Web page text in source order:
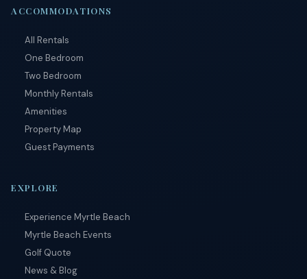
ACCOMMODATIONS
All Rentals
One Bedroom
Two Bedroom
Monthly Rentals
Amenities
Property Map
Guest Payments
EXPLORE
Experience Myrtle Beach
Myrtle Beach Events
Golf Quote
News & Blog